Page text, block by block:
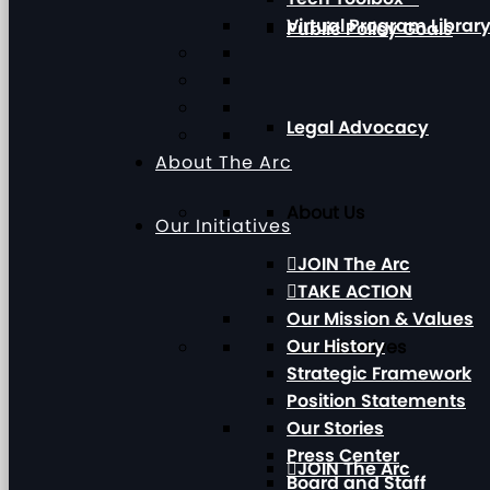
Public Policy Goals
Legal Advocacy
Our Initiatives
Our Initiatives
JOIN The Arc
Virtual Program Library
About The Arc
About Us
JOIN The Arc
TAKE ACTION
Our Mission & Values
Our History
Strategic Framework
Position Statements
Our Stories
Press Center
Board and Staff